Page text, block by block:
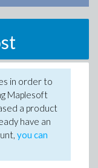
in order to
Maplesoft
a product
have an
you can